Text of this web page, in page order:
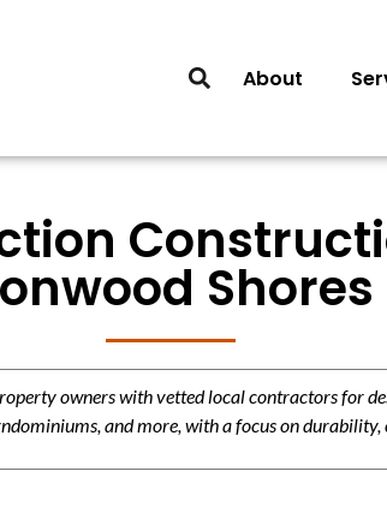
About
Shores
owners with vetted local contractors for
and more, with a focus on